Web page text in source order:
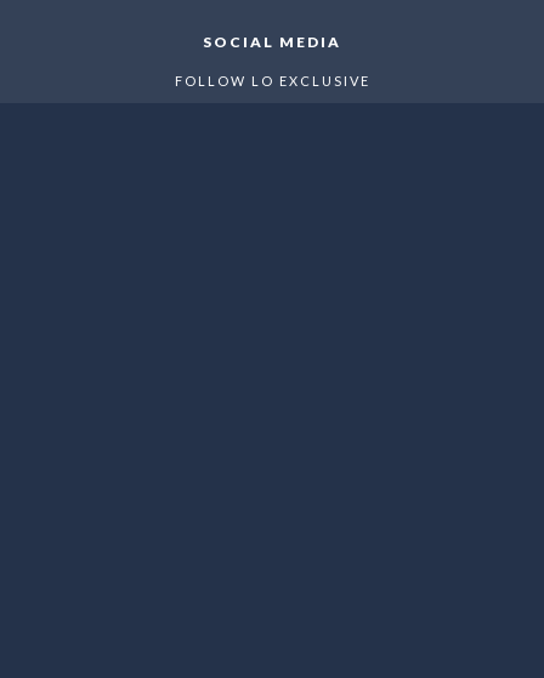
SOCIAL MEDIA
FOLLOW LO EXCLUSIVE